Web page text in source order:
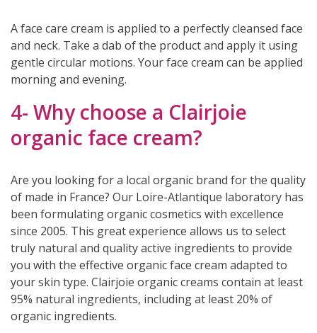
A face care cream is applied to a perfectly cleansed face
and neck. Take a dab of the product and apply it using
gentle circular motions. Your face cream can be applied
morning and evening.
4- Why choose a Clairjoie
organic face cream?
Are you looking for a local organic brand for the quality
of made in France? Our Loire-Atlantique laboratory has
been formulating organic cosmetics with excellence
since 2005. This great experience allows us to select
truly natural and quality active ingredients to provide
you with the effective organic face cream adapted to
your skin type. Clairjoie organic creams contain at least
95% natural ingredients, including at least 20% of
organic ingredients.